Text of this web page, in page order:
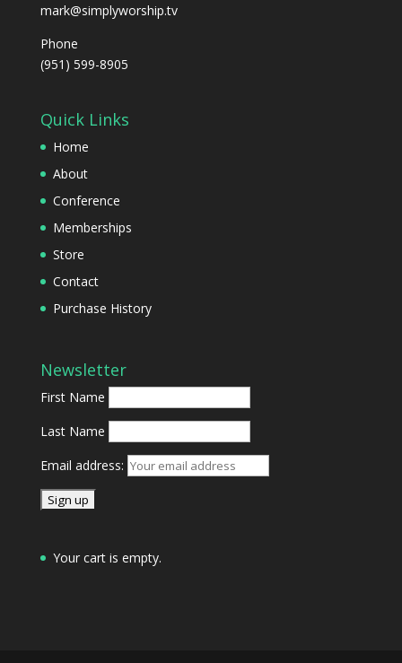
mark@simplyworship.tv
Phone
(951) 599-8905
Quick Links
Home
About
Conference
Memberships
Store
Contact
Purchase History
Newsletter
First Name
Last Name
Email address:
Your cart is empty.